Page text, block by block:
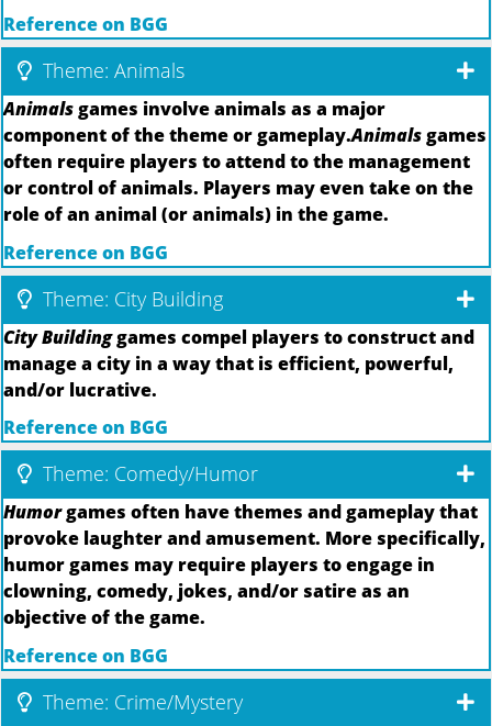
Reference on BGG
Theme: Animals
Animalsgames involve animals as a major
component of the theme or gameplay.Animalsgames
often require players to attend to the management
or control of animals. Players may even take on the
role of an animal (or animals) in the game.
Reference on BGG
Theme: City Building
City Buildinggames compel players to construct and
manage a city in a way that is efficient, powerful,
and/or lucrative.
Reference on BGG
Theme: Comedy/Humor
Humorgames often have themes and gameplay that
provoke laughter and amusement. More specifically,
humor games may require players to engage in
clowning, comedy, jokes, and/or satire as an
objective of the game.
Reference on BGG
Theme: Crime/Mystery